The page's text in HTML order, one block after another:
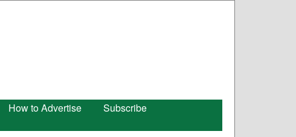
How to Advertise
Subscribe